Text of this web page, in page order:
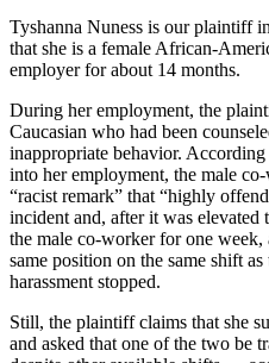
Tyshanna Nuness is our plaintiff
that she is a female African-
employer for about 14 months.
During her employment, the
Caucasian who had been
inappropriate behavior.
into her employment, the male
“racist remark” that “highly
incident and, after it was elevated
the male co-worker for one
same position on the same shift
harassment stopped.
Still, the plaintiff claims that she
and asked that one of the two be